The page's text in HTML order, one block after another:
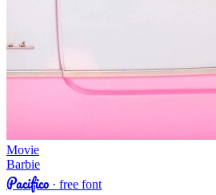
Movie
Barbie
Pacifico · free font